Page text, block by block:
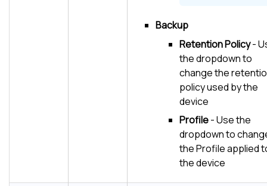
Backup
Retention Policy-
the dropdown to
change the
policy used by the
device
Profile- Use the
dropdown to
the Profile applied
the device